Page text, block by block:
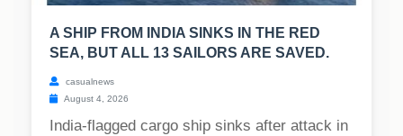
A SHIP FROM INDIA SINKS IN THE RED
SEA, BUT ALL 13 SAILORS ARE SAVED.
casualnews
August 4, 2026
India-flagged cargo ship sinks after attack in